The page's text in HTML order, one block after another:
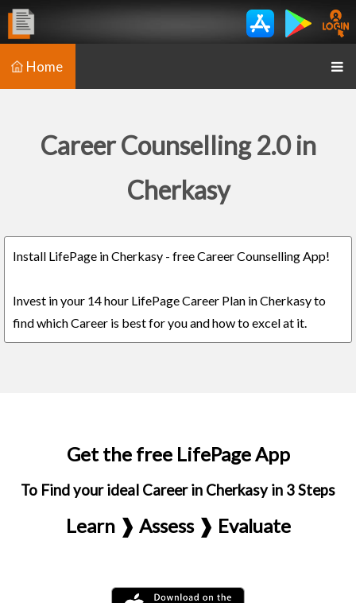
Home
Career Counselling 2.0 in
Cherkasy
Install LifePage in Cherkasy - free Career Counselling App!
Invest in your 14 hour LifePage Career Plan in Cherkasy to
find which Career is best for you and how to excel at it.
Get the free LifePage App
To Find your ideal Career in Cherkasy in 3 Steps
Learn ❱ Assess ❱ Evaluate